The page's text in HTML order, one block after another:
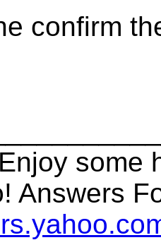
confirm
some
Answers